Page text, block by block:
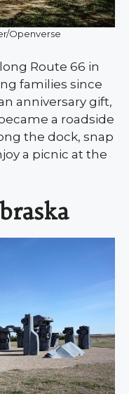
Openverse
Route 66 in
families since
anniversary gift,
a roadside
the dock, snap
a picnic at the